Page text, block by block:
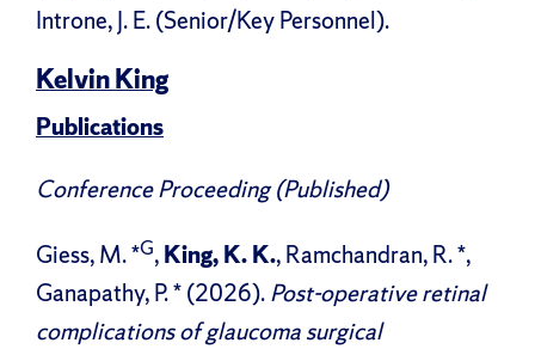
Introne, J. E. (Senior/Key Personnel).
Kelvin King
Publications
Conference Proceeding (Published)
Giess, M. *G,King, K. K., Ramchandran, R. *,
Ganapathy, P. * (2026).Post-operative retinal
complications of glaucoma surgical